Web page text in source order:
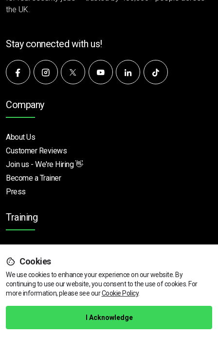
View dates & prices
the UK.
Stay connected with us!
Company
About Us
Customer Reviews
Join us - We're Hiring 👋
Become a Trainer
Press
Training
Door Supervisor
CCTV Operator
Close Protection
SIA Refresher Training
SIA Training Locations
Cookies
We use cookies to enhance your experience on our website. By
continuing to use our website, you consent to the use of cookies. For
more information, please see ourCookie Policy.
I Acknowledge